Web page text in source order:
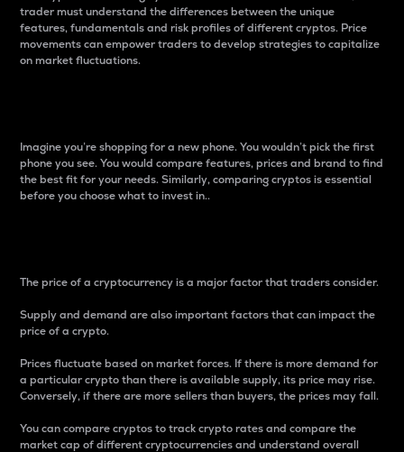
trader must understand the differences between the unique
features, fundamentals and risk profiles of different cryptos. Price
movements can empower traders to develop strategies to capitalize
on market fluctuations.
Imagine you’re shopping for a new phone. You wouldn’t pick the first
phone you see. You would compare features, prices and brand to find
the best fit for your needs. Similarly, comparing cryptos is essential
before you choose what to invest in..
The price of a cryptocurrency is a major factor that traders consider.
Supply and demand are also important factors that can impact the
price of a crypto.
Prices fluctuate based on market forces. If there is more demand for
a particular crypto than there is available supply, its price may rise.
Conversely, if there are more sellers than buyers, the prices may fall.
You can compare cryptos to track crypto rates and compare the
market cap of different cryptocurrencies and understand overall